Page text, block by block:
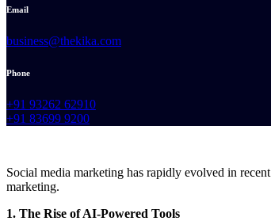
Email
business@thekika.com
Phone
+91 93262 62910
+91 83699 9200
Social media marketing has rapidly evolved in
marketing.
1. The Rise of AI-Powered Tools